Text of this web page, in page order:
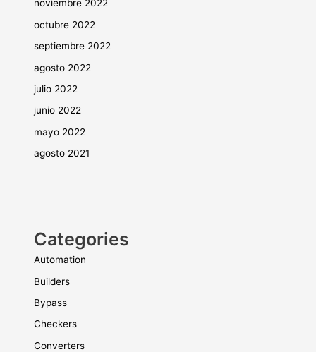
noviembre 2022
octubre 2022
septiembre 2022
agosto 2022
julio 2022
junio 2022
mayo 2022
agosto 2021
Categories
Automation
Builders
Bypass
Checkers
Converters